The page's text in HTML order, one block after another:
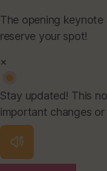
The opening
reserve your spot!
×
Stay updated! This
important changes